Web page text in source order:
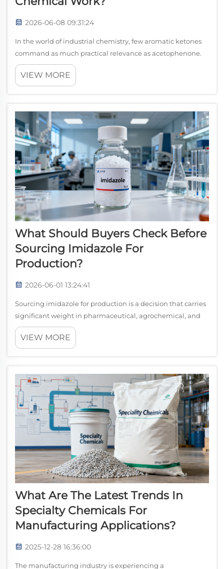
2026-06-08 09:31:24
In the world of industrial chemistry, few aromatic ketones
command as much practical relevance as acetophenone.
Known chemically as methyl phenyl ketone, this colorless
to pale yellow liquid carries a distinctive sweet, floral aroma
VIEW MORE
What Should Buyers Check Before
Sourcing Imidazole For
Production?
2026-06-01 13:24:41
Sourcing imidazole for production is a decision that carries
significant weight in pharmaceutical, agrochemical, and
specialty chemical manufacturing. Unlike commodity raw
materials where price alone drives selection, imidazole
procurement demands a ...
VIEW MORE
What Are The Latest Trends In
Specialty Chemicals For
Manufacturing Applications?
2025-12-28 16:36:00
The manufacturing industry is experiencing a